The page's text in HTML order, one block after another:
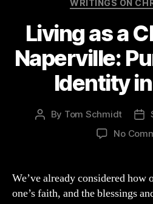
WRITINGS ON
Living as a
Naperville:
Identity
Post
By Tom Schmidt
No
We’ve already considered how
one’s faith, and the blessings